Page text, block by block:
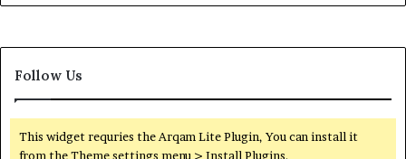
Follow Us
This widget requries the Arqam Lite Plugin, You can install it
from the Theme settings menu > Install Plugins.